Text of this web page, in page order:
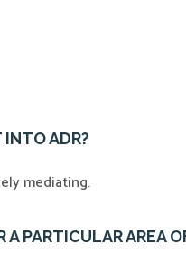
ADR?
mediating.
A PARTICULAR AREA